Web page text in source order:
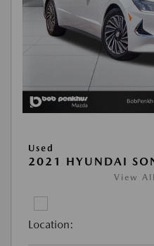
Used
2021 HYUNDAI
View
Location: